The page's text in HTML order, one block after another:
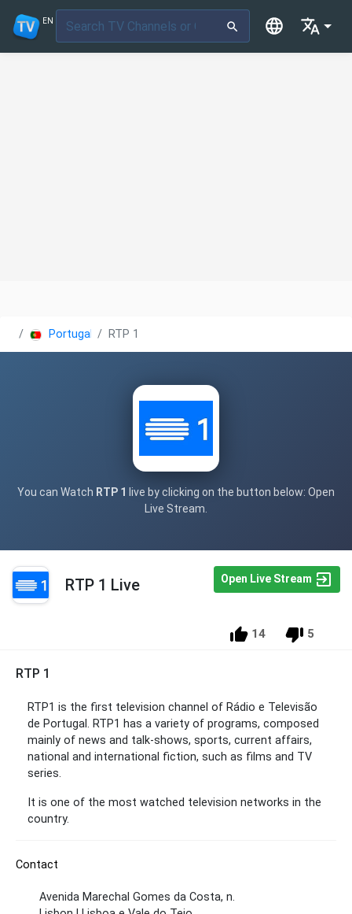
EN
Portugal RTP 1
You can Watch RTP 1 live by clicking on the button below: Open
Live Stream.
RTP 1 Live Open Live Stream
14 5
RTP 1
RTP1 is the first television channel of Rádio e Televisão
de Portugal. RTP1 has a variety of programs, composed
mainly of news and talk-shows, sports, current affairs,
national and international fiction, such as films and TV
series.
It is one of the most watched television networks in the
country.
Contact
Avenida Marechal Gomes da Costa, n.